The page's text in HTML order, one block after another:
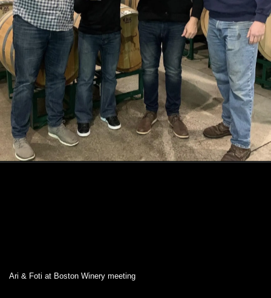
Ari & Foti at Boston Winery meeting